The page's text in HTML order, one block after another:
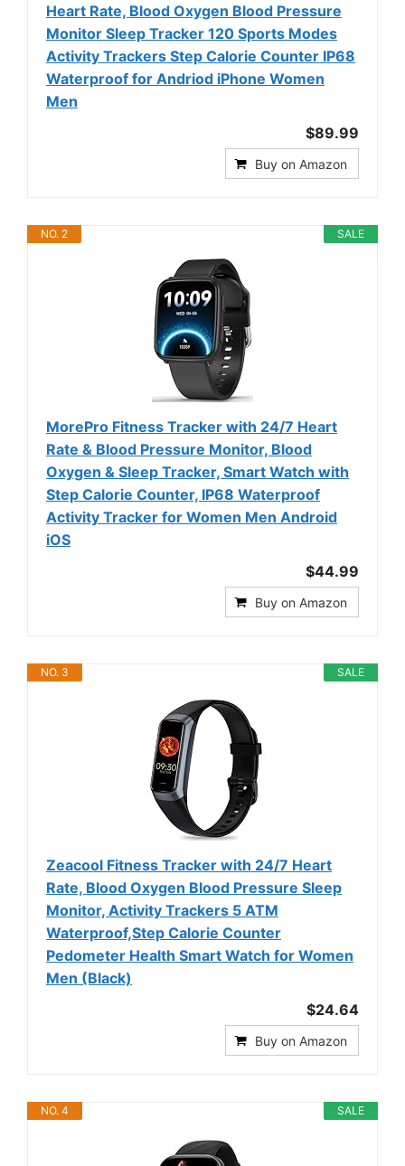
Heart Rate, Blood Oxygen Blood Pressure
Monitor Sleep Tracker 120 Sports Modes
Activity Trackers Step Calorie Counter IP68
Waterproof for Andriod iPhone Women
Men
$89.99
Buy on Amazon
SALE
NO. 2
MorePro Fitness Tracker with 24/7 Heart
Rate & Blood Pressure Monitor, Blood
Oxygen & Sleep Tracker, Smart Watch with
Step Calorie Counter, IP68 Waterproof
Activity Tracker for Women Men Android
iOS
$44.99
Buy on Amazon
SALE
NO. 3
Zeacool Fitness Tracker with 24/7 Heart
Rate, Blood Oxygen Blood Pressure Sleep
Monitor, Activity Trackers 5 ATM
Waterproof,Step Calorie Counter
Pedometer Health Smart Watch for Women
Men (Black)
$24.64
Buy on Amazon
SALE
NO. 4